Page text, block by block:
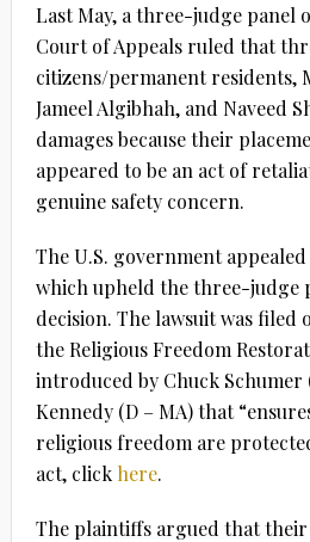
Last May, a three-judge panel
Court of Appeals ruled that
citizens/permanent residents,
Jameel Algibhah, and Naveed
damages because their
appeared to be an act of
genuine safety concern.
The U.S. government
which upheld the three-judge
decision. The lawsuit was filed
the Religious Freedom
introduced by Chuck Schumer
Kennedy (D – MA) that
religious freedom are
act, click here.
The plaintiffs argued that